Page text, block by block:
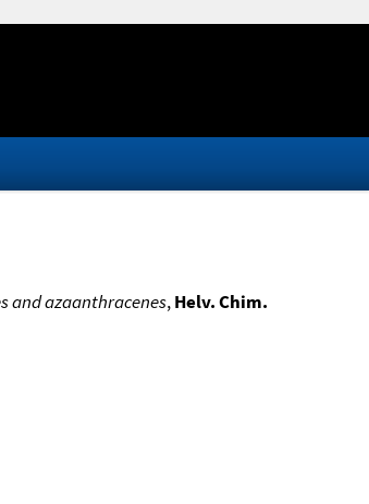
and azaanthracenes,Helv. Chim.